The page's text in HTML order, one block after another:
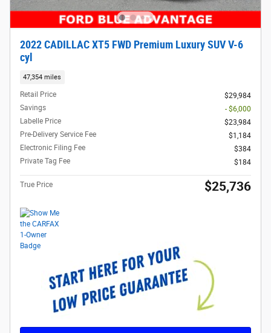
2022 CADILLAC XT5 FWD Premium Luxury SUV V-6
cyl
47,354 miles
Retail Price
$29,984
Savings
- $6,000
Labelle Price
$23,984
Pre-Delivery Service Fee
$1,184
Electronic Filing Fee
$384
Private Tag Fee
$184
True Price $25,736